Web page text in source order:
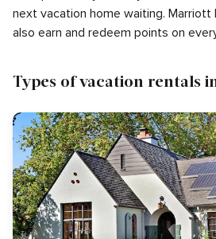
next vacation home waiting. Marriott
also earn and redeem points on
Types of vacation rentals